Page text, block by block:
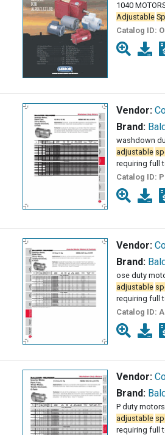
1040
Adjustable
Catalog ID:
Vendor:
Brand:
washdown
adjustable
requiring full
Catalog ID:
Vendor:
Brand:
ose duty
adjustable
requiring full
Catalog ID:
Vendor:
Brand:
P duty
adjustable
requiring full